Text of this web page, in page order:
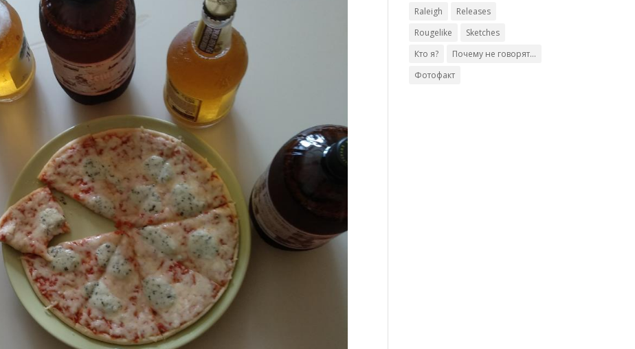
Raleigh
Releases
Rougelike
Sketches
Кто я?
Почему не говорят...
Фотофакт